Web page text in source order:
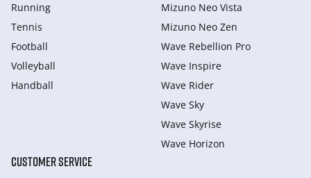
Running
Tennis
Football
Volleyball
Handball
Mizuno Neo Vista
Mizuno Neo Zen
Wave Rebellion Pro
Wave Inspire
Wave Rider
Wave Sky
Wave Skyrise
Wave Horizon
CUSTOMER SERVICE